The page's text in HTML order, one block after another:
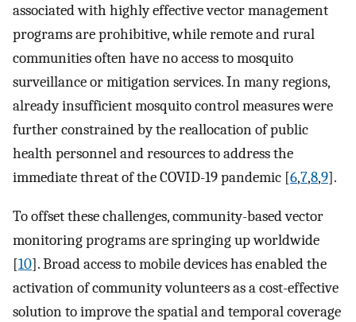
associated with highly effective vector management
programs are prohibitive, while remote and rural
communities often have no access to mosquito
surveillance or mitigation services. In many regions,
already insufficient mosquito control measures were
further constrained by the reallocation of public
health personnel and resources to address the
immediate threat of the COVID-19 pandemic [6,7,8,9].
To offset these challenges, community-based vector
monitoring programs are springing up worldwide
[10]. Broad access to mobile devices has enabled the
activation of community volunteers as a cost-effective
solution to improve the spatial and temporal coverage